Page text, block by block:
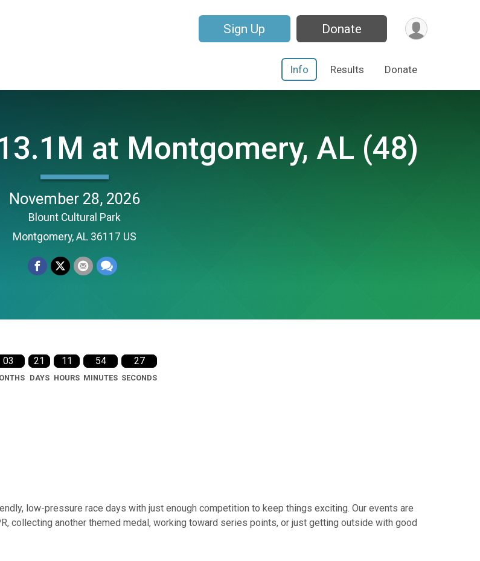
Sign Up Donate
Info Results Donate
at Montgomery, AL (48)
November 28, 2026
Blount Cultural Park
Montgomery, AL 36117 US
03 21
DAYS
11
HOURS
54
MINUTES
26
SECONDS
low-pressure race days with just enough competition to keep things exciting. Our events are
collecting another themed medal, working toward series points, or just getting outside with good